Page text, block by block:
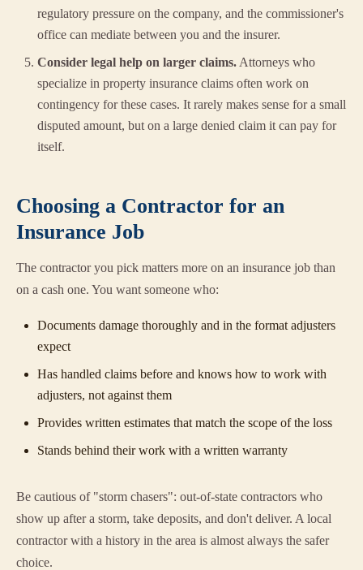
regulatory pressure on the company, and the commissioner's
office can mediate between you and the insurer.
Consider legal help on larger claims. Attorneys who
specialize in property insurance claims often work on
contingency for these cases. It rarely makes sense for a small
disputed amount, but on a large denied claim it can pay for
itself.
Choosing a Contractor for an
Insurance Job
The contractor you pick matters more on an insurance job than
on a cash one. You want someone who:
Documents damage thoroughly and in the format adjusters
expect
Has handled claims before and knows how to work with
adjusters, not against them
Provides written estimates that match the scope of the loss
Stands behind their work with a written warranty
Be cautious of "storm chasers": out-of-state contractors who
show up after a storm, take deposits, and don't deliver. A local
contractor with a history in the area is almost always the safer
choice.